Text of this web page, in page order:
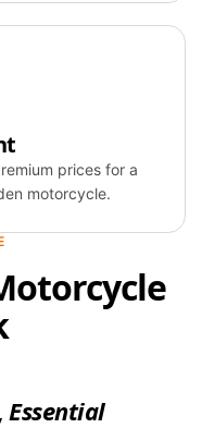
prices for a
motorcycle.
Essential